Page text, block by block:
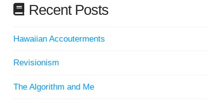
Recent Posts
Hawaiian Accouterments
Revisionism
The Algorithm and Me